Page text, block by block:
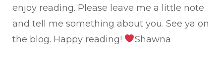
enjoy reading. Please leave me a little note
and tell me something about you. See ya on
the blog. Happy reading!
Shawna